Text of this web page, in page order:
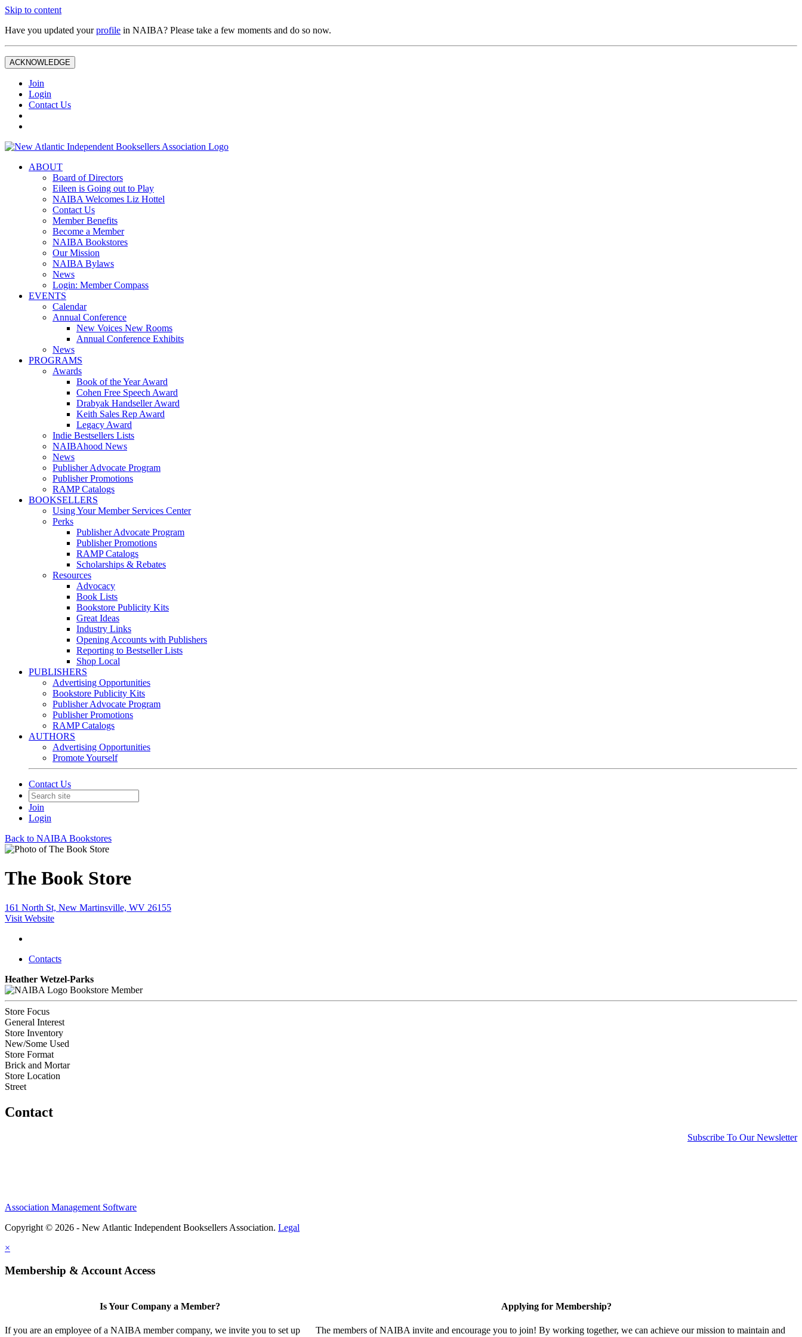
Skip to content
Have you updated yourprofile in NAIBA? Please take a few moments and do so now.
ACKNOWLEDGE
Join
Login
Contact Us
ABOUT
Board of Directors
Eileen is Going out to Play
NAIBA Welcomes Liz Hottel
Contact Us
Member Benefits
Become a Member
NAIBA Bookstores
Our Mission
NAIBA Bylaws
News
Login: Member Compass
EVENTS
Calendar
Annual Conference
New Voices New Rooms
Annual Conference Exhibits
News
PROGRAMS
Awards
Book of the Year Award
Cohen Free Speech Award
Drabyak Handseller Award
Keith Sales Rep Award
Legacy Award
Indie Bestsellers Lists
NAIBAhood News
News
Publisher Advocate Program
Publisher Promotions
RAMP Catalogs
BOOKSELLERS
Using Your Member Services Center
Perks
Publisher Advocate Program
Publisher Promotions
RAMP Catalogs
Scholarships & Rebates
Resources
Advocacy
Book Lists
Bookstore Publicity Kits
Great Ideas
Industry Links
Opening Accounts with Publishers
Reporting to Bestseller Lists
Shop Local
PUBLISHERS
Advertising Opportunities
Bookstore Publicity Kits
Publisher Advocate Program
Publisher Promotions
RAMP Catalogs
AUTHORS
Advertising Opportunities
Promote Yourself
Contact Us
Join
Login
Back to NAIBA Bookstores
The Book Store
161 North St, New Martinsville, WV 26155
Visit Website
Contacts
Heather Wetzel-Parks
Bookstore Member
Store Focus
General Interest
Store Inventory
New/Some Used
Store Format
Brick and Mortar
Store Location
Street
Contact
Subscribe To Our Newsletter
Association Management Software
Copyright © 2026 - New Atlantic Independent Booksellers Association. Legal
×
Membership & Account Access
Is Your Company a Member?
If you are an employee of a NAIBA member company, we invite you to set up
Applying for Membership?
The members of NAIBA invite and encourage you to join! By working together, we can achieve our mission to maintain and